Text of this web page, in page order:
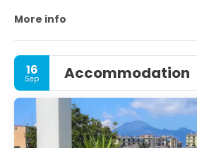
surrounding area, was mostly
eruption of Mount Vesuvius in AD 79.
Researchers believe that the town
seventh or sixth century BC by the
came under the domination of
BC, and was conquered and
80 BC after it joined an
Roman Republic.
More info
16
Sep Accommodation